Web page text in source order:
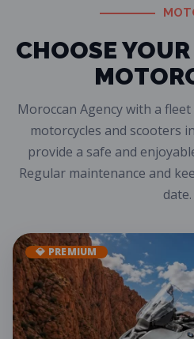
CHOOSE
Moroccan Agency with a
motorcycles and scooters
provide a safe and
Regular maintenance and
date.
💎 PREMIUM